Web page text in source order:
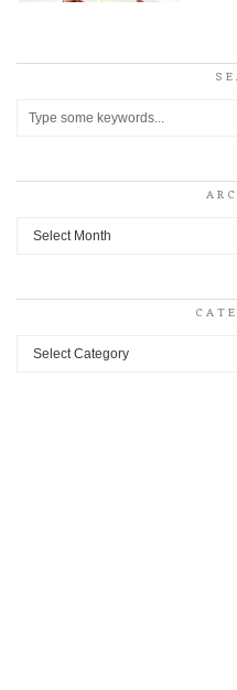
Archives
Categories